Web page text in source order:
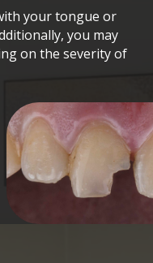
your tongue or
you may
on the severity of